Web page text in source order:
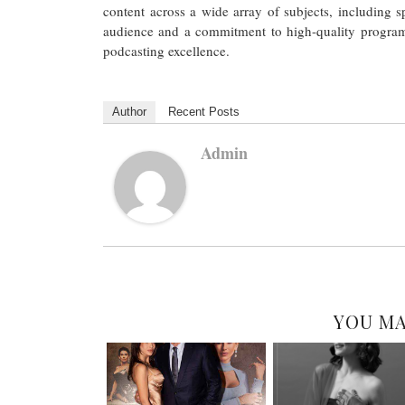
content across a wide array of subjects, including
audience and a commitment to high-quality
podcasting excellence.
Author Recent Posts
Admin
YOU